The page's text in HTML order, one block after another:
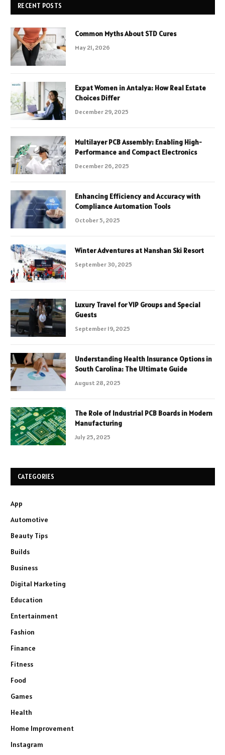
RECENT POSTS
Common Myths About STD Cures
May 21, 2026
Expat Women in Antalya: How Real Estate
Choices Differ
December 29, 2025
Multilayer PCB Assembly: Enabling High-
Performance and Compact Electronics
December 26, 2025
Enhancing Efficiency and Accuracy with
Compliance Automation Tools
October 5, 2025
Winter Adventures at Nanshan Ski Resort
September 30, 2025
Luxury Travel for VIP Groups and Special
Guests
September 19, 2025
Understanding Health Insurance Options in
South Carolina: The Ultimate Guide
August 28, 2025
The Role of Industrial PCB Boards in Modern
Manufacturing
July 25, 2025
CATEGORIES
App
Automotive
Beauty Tips
Builds
Business
Digital Marketing
Education
Entertainment
Fashion
Finance
Fitness
Food
Games
Health
Home Improvement
Instagram